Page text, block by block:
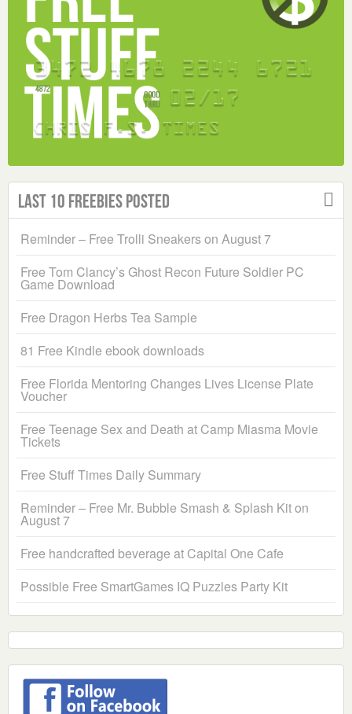
Last 10 Freebies Posted
Reminder – Free Trolli Sneakers on August 7
Free Tom Clancy’s Ghost Recon Future Soldier PC
Game Download
Free Dragon Herbs Tea Sample
81 Free Kindle ebook downloads
Free Florida Mentoring Changes Lives License Plate
Voucher
Free Teenage Sex and Death at Camp Miasma Movie
Tickets
Free Stuff Times Daily Summary
Reminder – Free Mr. Bubble Smash & Splash Kit on
August 7
Free handcrafted beverage at Capital One Cafe
Possible Free SmartGames IQ Puzzles Party Kit